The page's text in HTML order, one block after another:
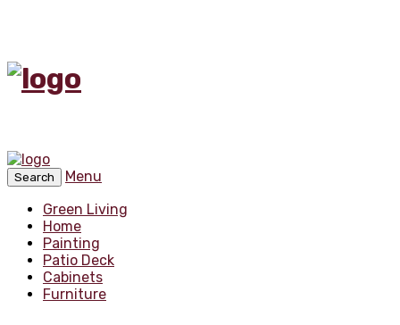
Search
Menu
Green Living
Home
Painting
Patio Deck
Cabinets
Furniture